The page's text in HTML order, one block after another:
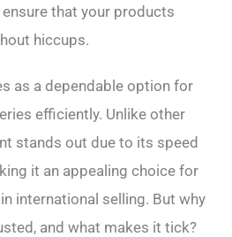
that your products
hiccups.
as a dependable option for
efficiently. Unlike other
stands out due to its speed
it an appealing choice for
international selling. But why
and what makes it tick?